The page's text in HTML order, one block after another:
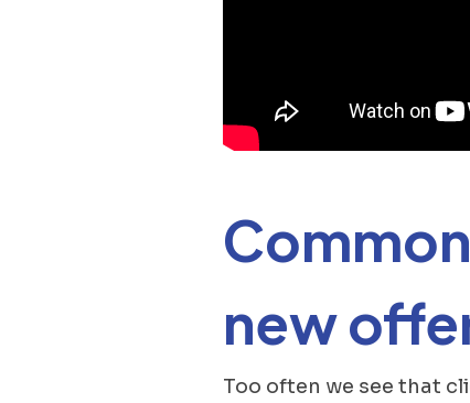
new
Too often we see that